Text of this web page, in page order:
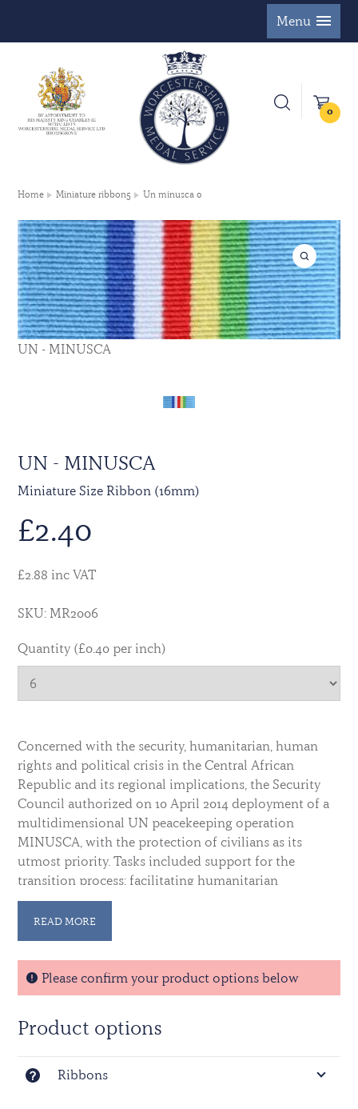
Menu
0
Home Miniature ribbon5 Un minusca 0
UN - MINUSCA
UN - MINUSCA
Miniature Size Ribbon (16mm)
£2.40
£2.88 inc VAT
SKU: MR2006
Quantity (£0.40 per inch)
Concerned with the security, humanitarian, human
rights and political crisis in the Central African
Republic and its regional implications, the Security
Council authorized on 10 April 2014 deployment of a
multidimensional UN peacekeeping operation
MINUSCA, with the protection of civilians as its
utmost priority. Tasks included support for the
transition process; facilitating humanitarian
assistance; promotion and protection of human
rights; support for justice and the rule of law; and
disarmament, demobilization, reintegration and
repatriation processes.
MINUSCA subsumed the UN Integrated
Peacebuilding Office in the Central African Republic
September 2014, the African-led International Support
Mission in the Central African Republic (MISCA)
transferred its authority over to MINUSCA, in
READ MORE
Please confirm your product options below
Product options
Ribbons